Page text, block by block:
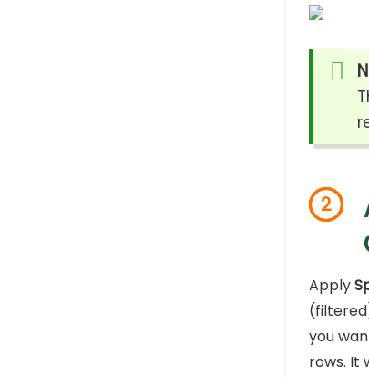
2
Apply
you
rows. It